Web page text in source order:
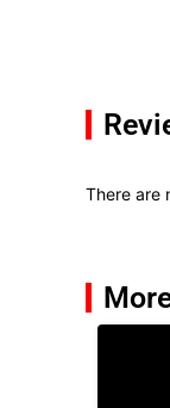
There are